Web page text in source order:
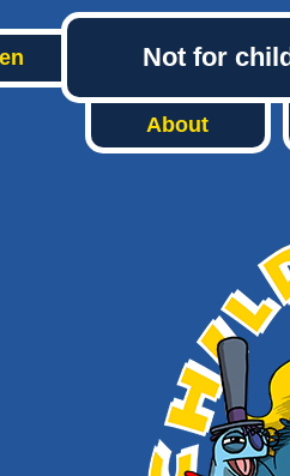
Not for
About